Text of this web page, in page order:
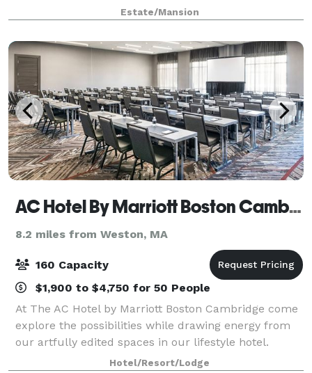
mansion offers an elegant and gracious setting for:
Weddings Anniversary Parties
Estate/Mansion
AC Hotel By Marriott Boston Cambridge
8.2 miles from Weston, MA
160 Capacity
$1,900 to $4,750 for 50 People
At The AC Hotel by Marriott Boston Cambridge come
explore the possibilities while drawing energy from
our artfully edited spaces in our lifestyle hotel.
Whether it's a corporate meeting or an intimate
Hotel/Resort/Lodge